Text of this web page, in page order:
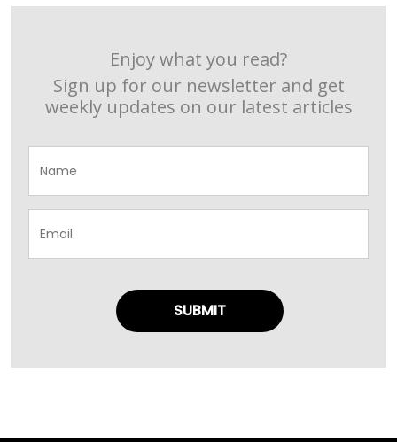
Enjoy what you read?
Sign up for our newsletter and get
weekly updates on our latest articles